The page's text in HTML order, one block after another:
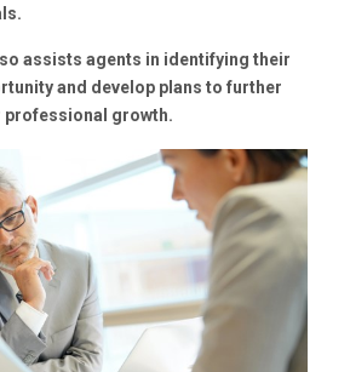
assists agents in identifying their
and develop plans to further
professional growth.